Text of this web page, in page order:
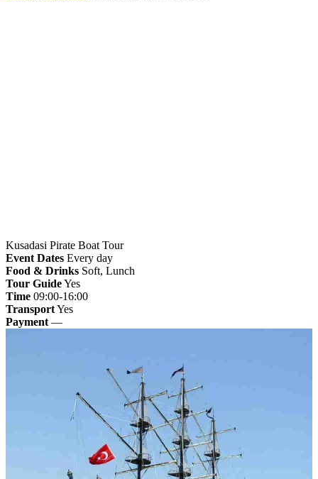
Kusadasi Pirate Boat Tour
Event Dates Every day
Food & Drinks Soft, Lunch
Tour GuideYes
Time 09:00-16:00
TransportYes
Payment —